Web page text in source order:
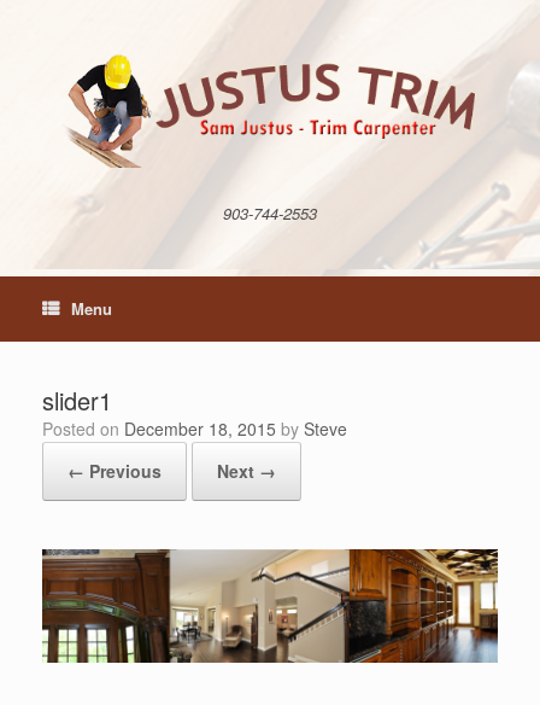
903-744-2553
Menu
slider1
Posted on December 18, 2015 by Steve
← Previous
Next →